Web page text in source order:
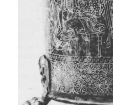
g Medium in which
A body lying in water
outside due to
convection and
type of water (fresh
temperature of the